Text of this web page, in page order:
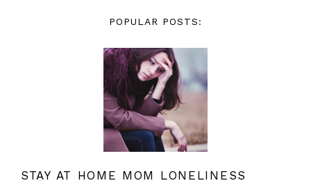
POPULAR POSTS:
STAY AT HOME MOM LONELINESS